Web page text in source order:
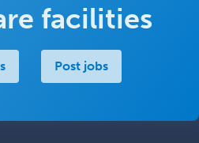
facilities
Post jobs